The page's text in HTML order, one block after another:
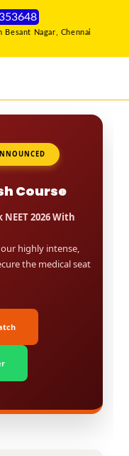
Besant Nagar, Chennai
Course
2026 With
highly intense,
the medical seat